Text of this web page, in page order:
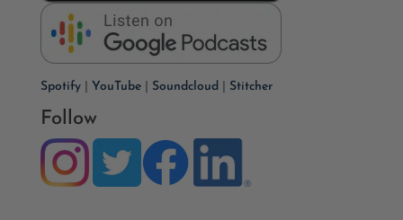
Spotify| YouTube| Soundcloud Stitcher
Follow